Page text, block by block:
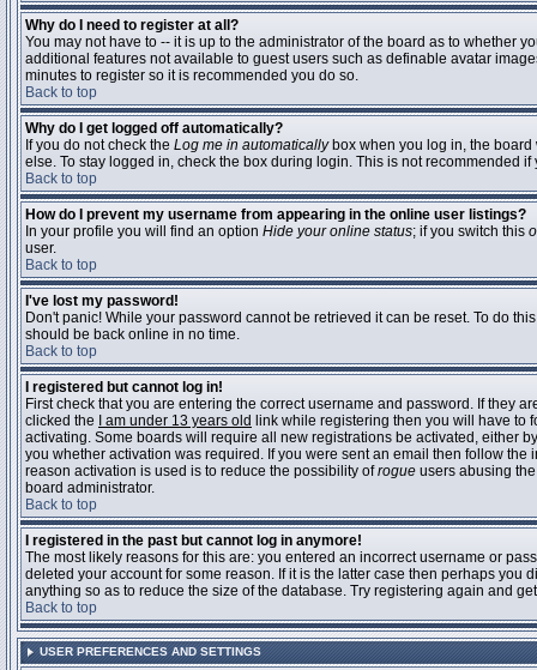
Why do I need to register at all?
You may not have to -- it is up to the administrator of the board as to whether
additional features not available to guest users such as definable avatar
minutes to register so it is recommended you do so.
Back to top
Why do I get logged off automatically?
If you do not check the Log me in automaticallybox when you log in, the board
else. To stay logged in, check the box during login. This is not recommended
Back to top
How do I prevent my username from appearing in the online user listings?
In your profile you will find an option Hide your online status; if you switch this
user.
Back to top
I've lost my password!
Don't panic! While your password cannot be retrieved it can be reset. To do
should be back online in no time.
Back to top
I registered but cannot log in!
First check that you are entering the correct username and password. If they
clicked the
I am under 13 years old link while registering then you will have to
activating. Some boards will require all new registrations be activated, either
you whether activation was required. If you were sent an email then follow
reason activation is used is to reduce the possibility ofrogue users abusing
board administrator.
Back to top
I registered in the past but cannot log in anymore!
The most likely reasons for this are: you entered an incorrect username or
deleted your account for some reason. If it is the latter case then perhaps
anything so as to reduce the size of the database. Try registering again and
Back to top
USER PREFERENCES AND SETTINGS